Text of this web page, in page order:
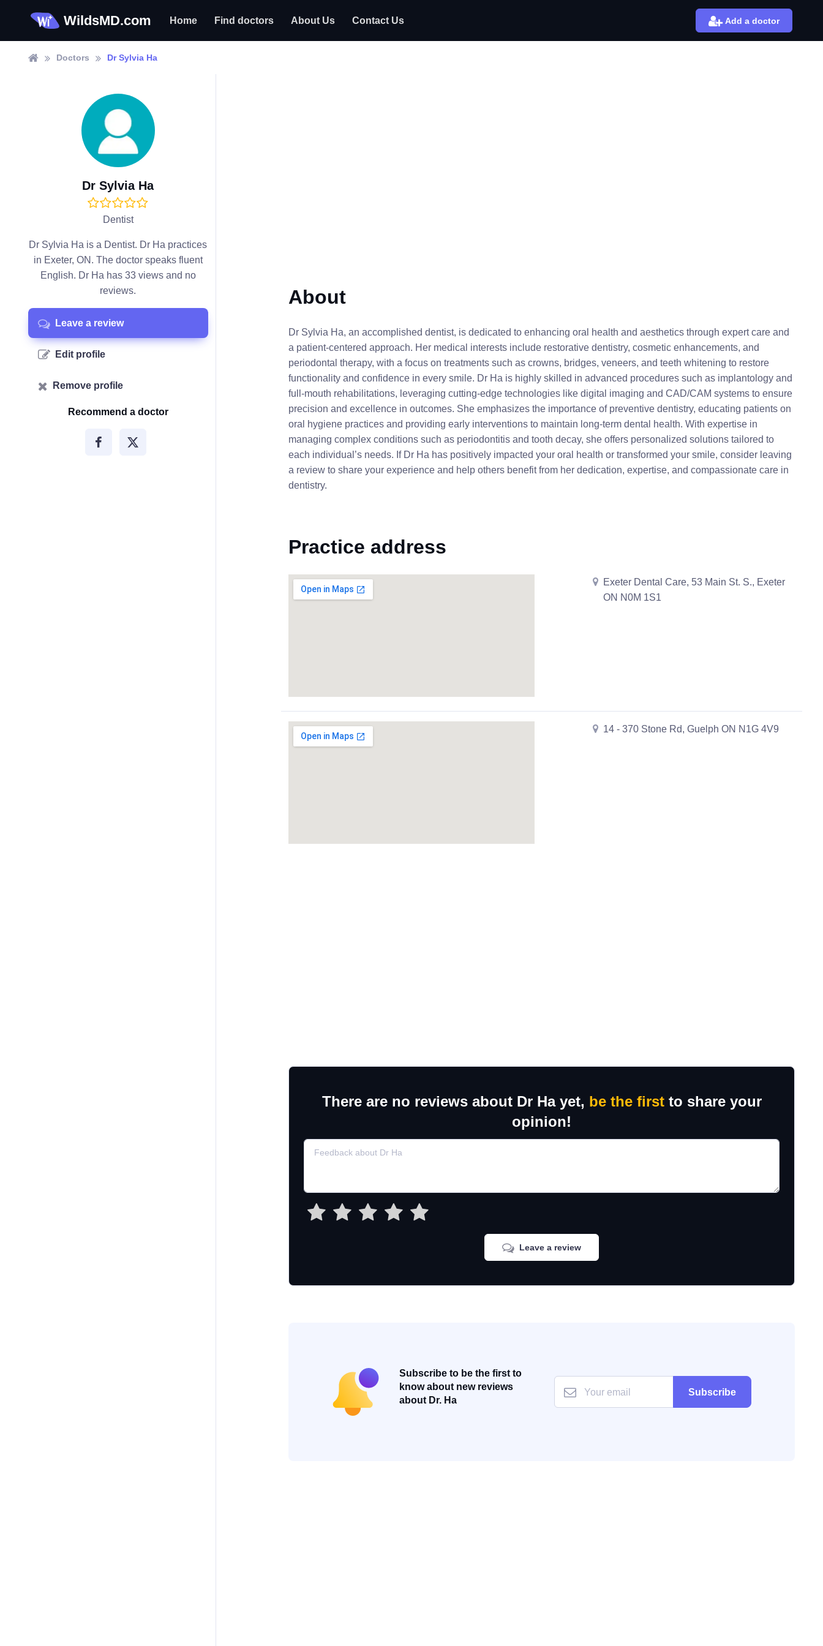
WildsMD.com Home Find doctors About Us Contact Us Add a doctor
Doctors Dr Sylvia Ha
Dr Sylvia Ha
Dentist
Dr Sylvia Ha is a Dentist. Dr Ha practices
in Exeter, ON. The doctor speaks fluent
English. Dr Ha has 33 views and no
reviews.
Leave a review
Edit profile
Remove profile
Recommend a doctor
About
Dr Sylvia Ha, an accomplished dentist, is dedicated to enhancing oral health and aesthetics through expert care and
a patient-centered approach. Her medical interests include restorative dentistry, cosmetic enhancements, and
periodontal therapy, with a focus on treatments such as crowns, bridges, veneers, and teeth whitening to restore
functionality and confidence in every smile. Dr Ha is highly skilled in advanced procedures such as implantology and
full-mouth rehabilitations, leveraging cutting-edge technologies like digital imaging and CAD/CAM systems to ensure
precision and excellence in outcomes. She emphasizes the importance of preventive dentistry, educating patients on
oral hygiene practices and providing early interventions to maintain long-term dental health. With expertise in
managing complex conditions such as periodontitis and tooth decay, she offers personalized solutions tailored to
each individual’s needs. If Dr Ha has positively impacted your oral health or transformed your smile, consider leaving
a review to share your experience and help others benefit from her dedication, expertise, and compassionate care in
dentistry.
Practice address
Exeter Dental Care, 53 Main St. S., Exeter
ON N0M 1S1
14 - 370 Stone Rd, Guelph ON N1G 4V9
There are no reviews about Dr Ha yet, be the firstto share your
opinion!
Leave a review
Subscribe to be the first to
know about new reviews
about Dr. Ha
Subscribe